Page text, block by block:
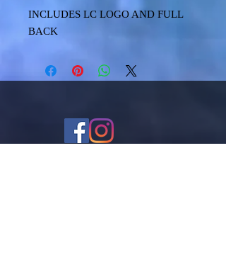
INCLUDES LC LOGO AND FULL
BACK